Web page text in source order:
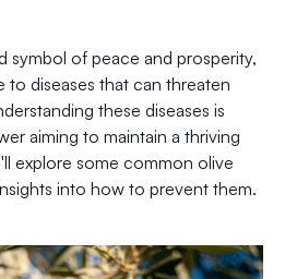
symbol of peace and prosperity,
to diseases that can threaten
these diseases is
aiming to maintain a thriving
explore some common olive
into how to prevent them.